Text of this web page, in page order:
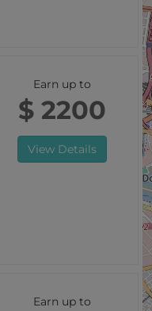
Earn up to
$ 2200
View Details
Earn up to